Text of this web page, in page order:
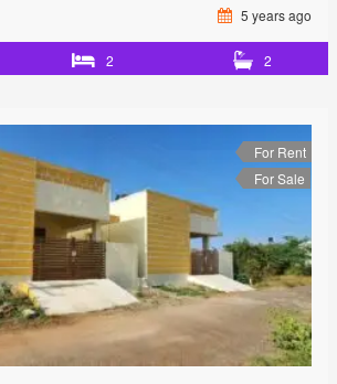
5 years ago
2 2
For Rent
For Sale